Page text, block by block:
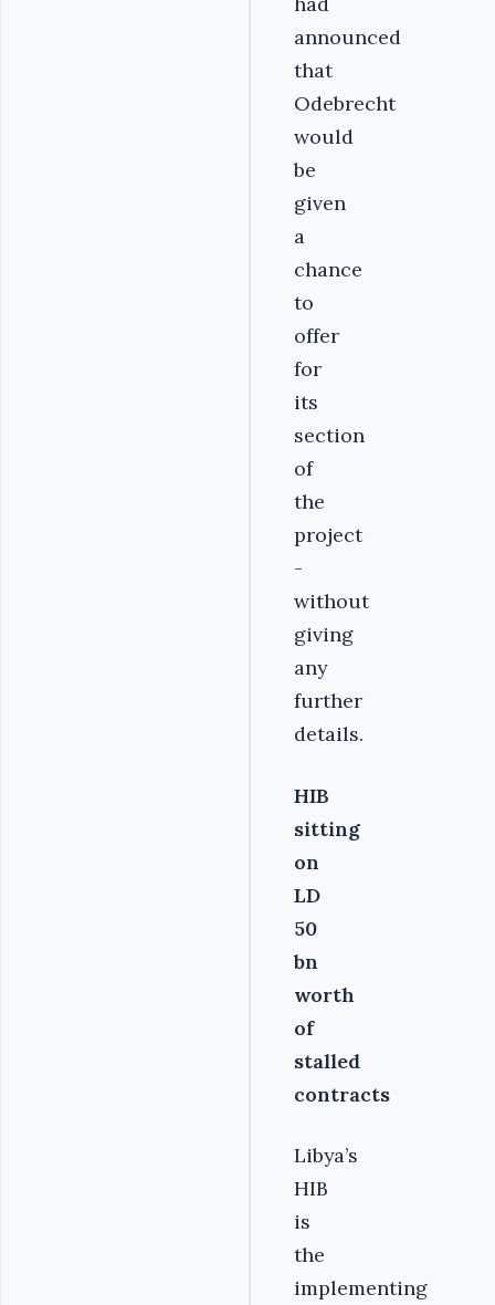
announced
that
Odebrecht
would
be
given
a
chance
to
offer
for
its
section
of
the
project
-
without
giving
any
further
details.
HIB
sitting
on
LD
50
bn
worth
of
stalled
contracts
Libya’s
HIB
is
the
implementing